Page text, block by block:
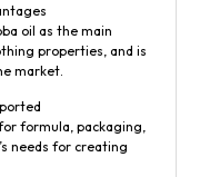
oil as the main
properties, and is
market.
formula, packaging,
needs for creating